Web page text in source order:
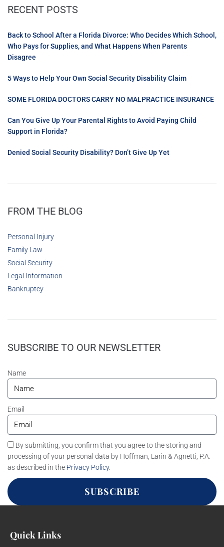
RECENT POSTS
Back to School After a Florida Divorce: Who Decides Which School,
Who Pays for Supplies, and What Happens When Parents
Disagree
5 Ways to Help Your Own Social Security Disability Claim
SOME FLORIDA DOCTORS CARRY NO MALPRACTICE INSURANCE
Can You Give Up Your Parental Rights to Avoid Paying Child
Support in Florida?
Denied Social Security Disability? Don’t Give Up Yet
FROM THE BLOG
Personal Injury
Family Law
Social Security
Legal Information
Bankruptcy
SUBSCRIBE TO OUR NEWSLETTER
Name
Email
By submitting, you confirm that you agree to the storing and
processing of your personal data by Hoffman, Larin & Agnetti, P.A.
as described in the Privacy Policy.
SUBSCRIBE
Quick Links